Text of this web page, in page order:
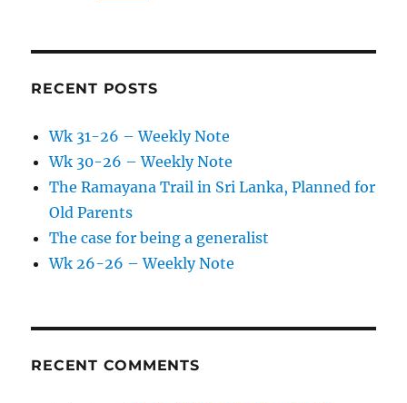
RECENT POSTS
Wk 31-26 – Weekly Note
Wk 30-26 – Weekly Note
The Ramayana Trail in Sri Lanka, Planned for
Old Parents
The case for being a generalist
Wk 26-26 – Weekly Note
RECENT COMMENTS